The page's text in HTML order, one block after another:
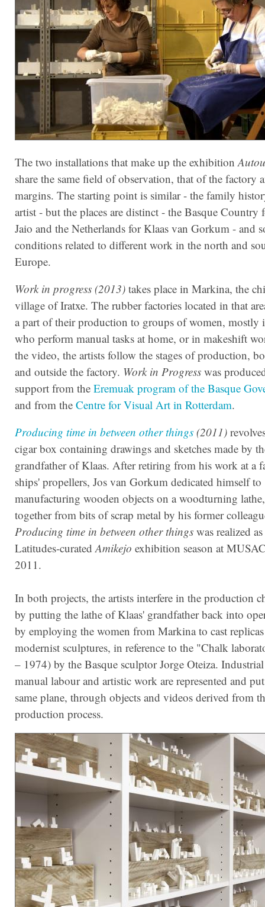
The two installations that make up the exhibition
share the same field of observation, that of the factory
margins. The starting point is similar - the family
artist - but the places are distinct - the Basque Country
Jaio and the Netherlands for Klaas van Gorkum - and
conditions related to different work in the north and
Europe.
Work in progress (2013) takes place in Markina, the
village of Iratxe. The rubber factories located in that
a part of their production to groups of women, mostly
who perform manual tasks at home, or in makeshift
the video, the artists follow the stages of production,
and outside the factory. Work in Progress was
support from the Eremuak program of the Basque
and from the Centre for Visual Art in Rotterdam.
Producing time in between other things (2011)
cigar box containing drawings and sketches made by
grandfather of Klaas. After retiring from his work at a
ships' propellers, Jos van Gorkum dedicated himself to
manufacturing wooden objects on a woodturning
together from bits of scrap metal by his former
Producing time in between other things was realized
Latitudes-curatedAmikejo exhibition season at
2011.
In both projects, the artists interfere in the production
by putting the lathe of Klaas' grandfather back into
by employing the women from Markina to cast
modernist sculptures, in reference to the "Chalk
– 1974) by the Basque sculptor Jorge Oteiza.
manual labour and artistic work are represented and
same plane, through objects and videos derived from
production process.